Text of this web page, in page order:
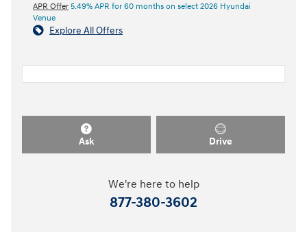
APR Offer 5.49% APR for 60 months on select 2026 Hyundai
Venue
Explore All Offers
Ask Drive
We're here to help
877-380-3602